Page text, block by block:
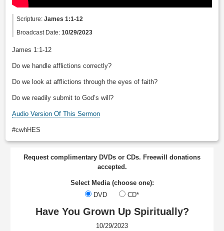
Scripture:James 1:1-12
Broadcast Date:10/29/2023
James 1:1-12
Do we handle afflictions correctly?
Do we look at afflictions through the eyes of faith?
Do we readily submit to God’s will?
Audio Version Of This Sermon
#cwhHES
Request complimentary DVDs or CDs. Freewill donations
accepted.
Select Media (choose one):
DVD
CD*
Have You Grown Up Spiritually?
10/29/2023